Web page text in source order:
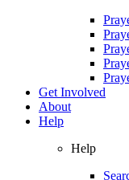
Get Involved
About
Help
Help